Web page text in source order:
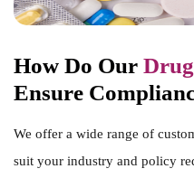
How Do Our
Ensure
We offer a wide range of
suit your industry and policy